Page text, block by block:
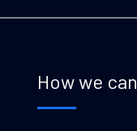
How we